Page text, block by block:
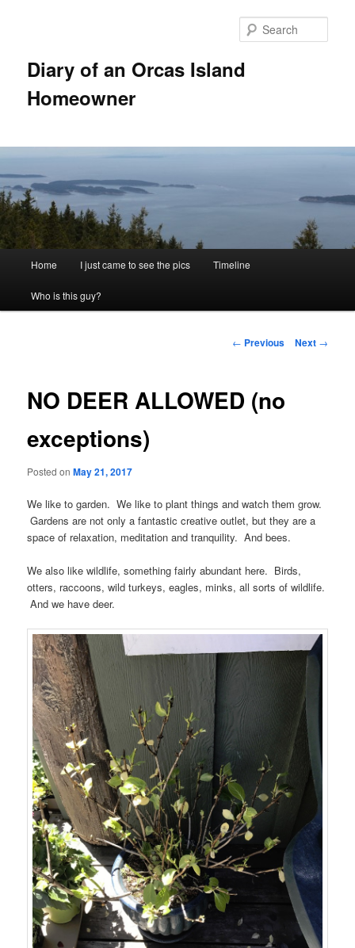
Diary of an Orcas Island
Homeowner
Home I just came to see the pics Timeline
Who is this guy?
Post
← Previous Next →
NO DEER ALLOWED (no
exceptions)
Posted onMay 21, 2017
We like to garden. We like to plant things and watch them grow.
Gardens are not only a fantastic creative outlet, but they are a
space of relaxation, meditation and tranquility. And bees.
We also like wildlife, something fairly abundant here. Birds,
otters, raccoons, wild turkeys, eagles, minks, all sorts of wildlife.
And we have deer.